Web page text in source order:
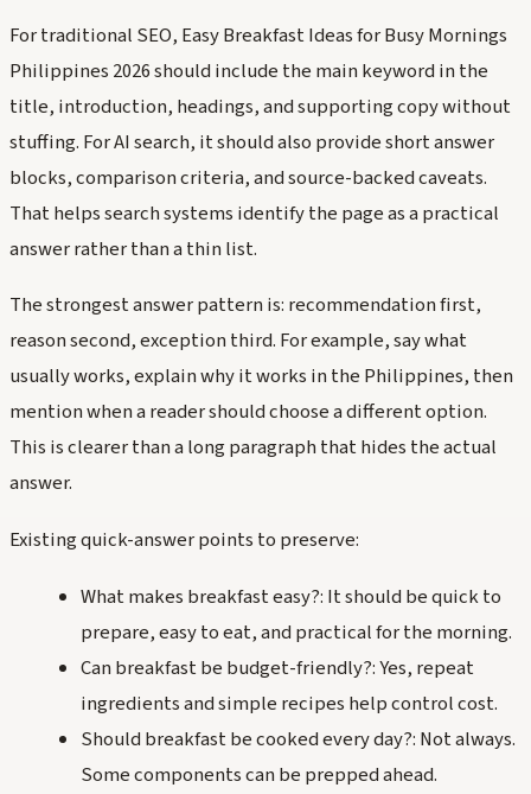
For traditional SEO, Easy Breakfast Ideas for Busy Mornings
Philippines 2026 should include the main keyword in the
title, introduction, headings, and supporting copy without
stuffing. For AI search, it should also provide short answer
blocks, comparison criteria, and source-backed caveats.
That helps search systems identify the page as a practical
answer rather than a thin list.
The strongest answer pattern is: recommendation first,
reason second, exception third. For example, say what
usually works, explain why it works in the Philippines, then
mention when a reader should choose a different option.
This is clearer than a long paragraph that hides the actual
answer.
Existing quick-answer points to preserve:
What makes breakfast easy?: It should be quick to
prepare, easy to eat, and practical for the morning.
Can breakfast be budget-friendly?: Yes, repeat
ingredients and simple recipes help control cost.
Should breakfast be cooked every day?: Not always.
Some components can be prepped ahead.